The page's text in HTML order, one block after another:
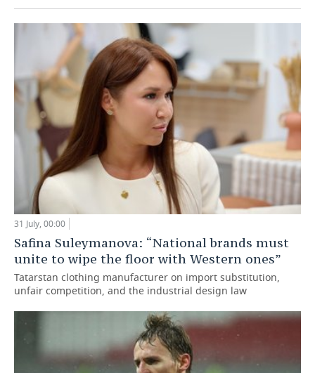
31 July, 00:00
Safina Suleymanova: “National brands must
unite to wipe the floor with Western ones”
Tatarstan clothing manufacturer on import substitution,
unfair competition, and the industrial design law